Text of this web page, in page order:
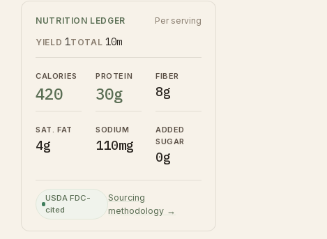
NUTRITION LEDGER Per serving
YIELD 1TOTAL 10m
CALORIES
420
PROTEIN
30g
FIBER
8g
SAT. FAT
4g
SODIUM
110mg
ADDED
SUGAR
0g
USDA FDC-
cited
Sourcing
methodology →